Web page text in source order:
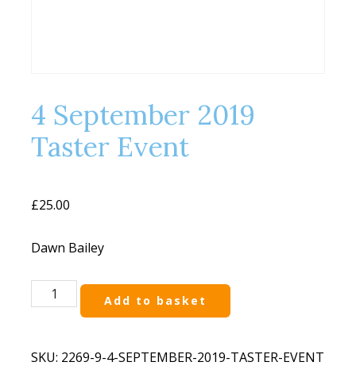
4 September 2019
Taster Event
£25.00
Dawn Bailey
September
Taster
Add to basket
SKU: 2269-9-4-SEPTEMBER-2019-TASTER-EVENT